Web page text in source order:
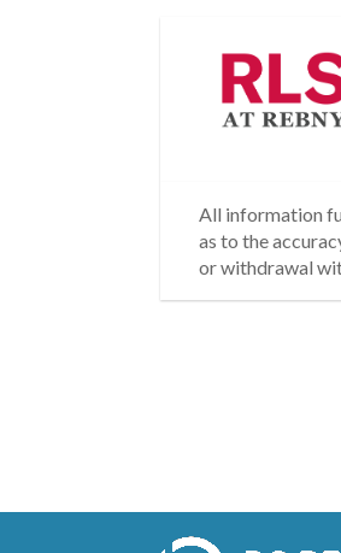
All information
as to the
or withdrawal